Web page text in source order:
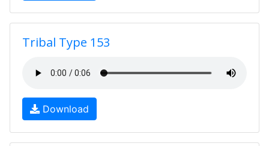
Tribal Type 153
Download